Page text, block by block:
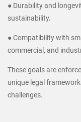
● Durability and
sustainability.
● Compatibility with
commercial, and
These goals are
unique legal
challenges.